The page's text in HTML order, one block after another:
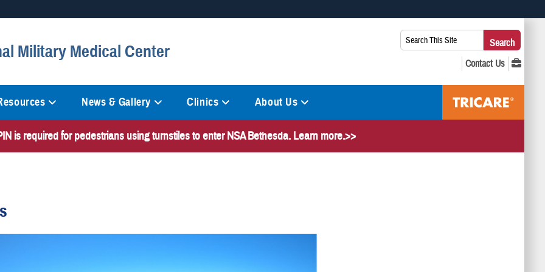
in the United States.
means you’ve safely connected to the .mil website. Share sensitive
Military Medical Center
Search
This
Site:
Search
News & Gallery Clinics About Us
is required for pedestrians using turnstiles to enter NSA Bethesda. Learn more.>>